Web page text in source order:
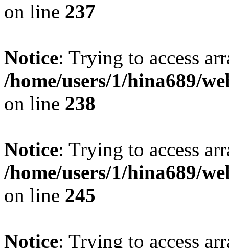
on line 237
Notice: Trying to access
/home/users/1/hina689/
on line 238
Notice: Trying to access
/home/users/1/hina689/
on line 245
Notice: Trying to access